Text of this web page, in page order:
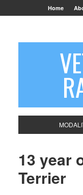
Home
13 year
Terrier